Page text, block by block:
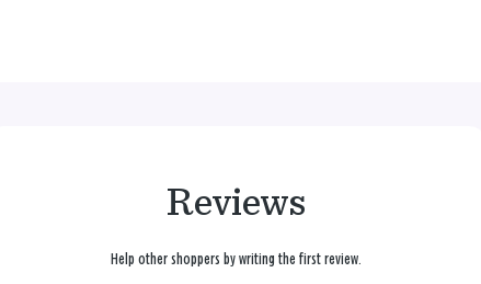
Reviews
Help other shoppers by writing the first review.